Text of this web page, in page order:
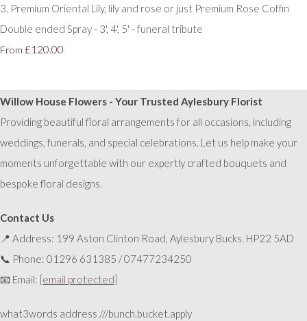
3. Premium Oriental Lily, lily and rose or just Premium Rose Coffin
Double ended Spray - 3', 4', 5' - funeral tribute
From £120.00
Willow House Flowers - Your Trusted Aylesbury Florist
Providing beautiful floral arrangements for all occasions, including
weddings, funerals, and special celebrations. Let us help make your
moments unforgettable with our expertly crafted bouquets and
bespoke floral designs.
Contact Us
📍 Address: 199 Aston Clinton Road, Aylesbury Bucks. HP22 5AD
📞 Phone: 01296 631385 / 07477234250
📧 Email: [email protected]
what3words address ///bunch.bucket.apply